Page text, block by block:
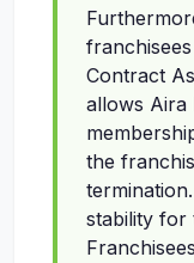
Contract
allows Aira
the
stability for